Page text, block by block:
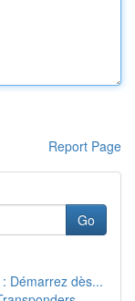
Report Page
Go
Démarrez dès...